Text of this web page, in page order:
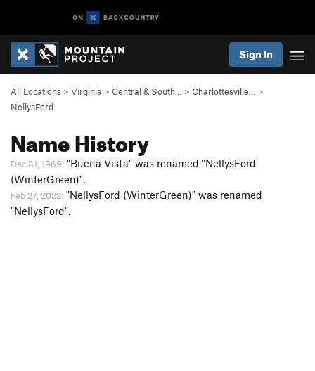
Sign In
All Locations > Virginia > Central & South… > Charlottesville…
>
NellysFord
Name History
Dec 31, 1969: "Buena Vista" was renamed "NellysFord
(WinterGreen)".
Feb 27, 2022: "NellysFord (WinterGreen)" was renamed
"NellysFord".